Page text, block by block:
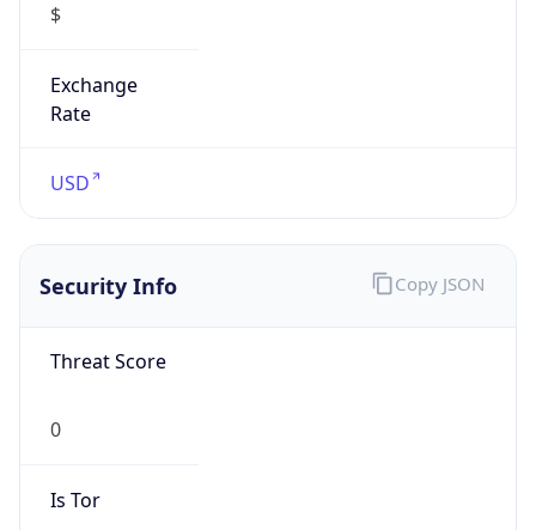
$
Exchange
Rate
USD
Security Info
Threat Score
0
Is Tor
Copy JSON